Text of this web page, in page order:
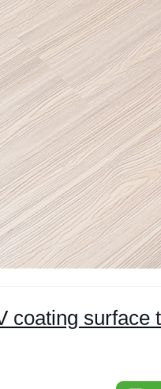
coating